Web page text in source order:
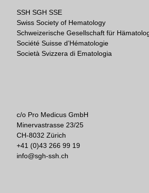
SSH SGH SSE
Swiss Society of Hematology
Schweizerische Gesellschaft für
Société Suisse d’Hématologie
Società Svizzera di Ematologia
c/o Pro Medicus GmbH
Minervastrasse 23/25
CH-8032 Zürich
+41 (0)43 266 99 19
info@sgh-ssh.ch